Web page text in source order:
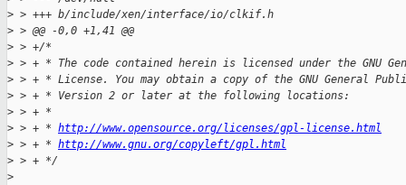
> > +++ b/include/xen/interface/io/clkif.h
> > @@ -0,0 +1,41 @@
> > +/*
> > + * The code contained herein is licensed under the GNU
> > + * License. You may obtain a copy of the GNU General
> > + * Version 2 or later at the following locations:
> > + *
> > + * http://www.opensource.org/licenses/gpl-license.html
> > + * http://www.gnu.org/copyleft/gpl.html
> > + */
>